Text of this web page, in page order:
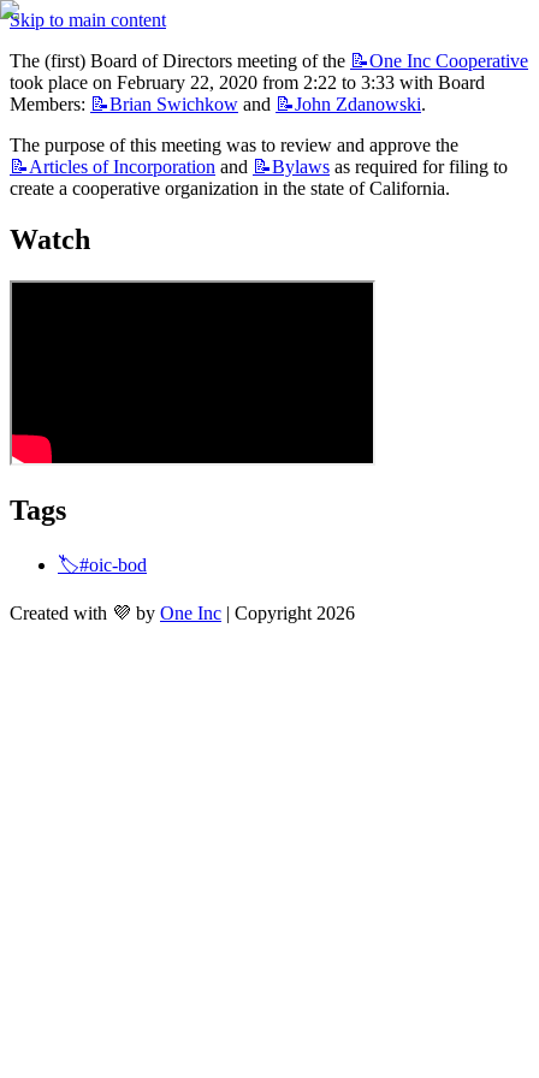
Skip to main content
The (first) Board of Directors meeting of the 📝One Inc Cooperative
took place on February 22, 2020 from 2:22 to 3:33 with Board
Members: 📝Brian Swichkow and 📝John Zdanowski.
📝Articles of Incorporation and 📝Bylaws as required for filing to
create a cooperative organization in the state of California.
Watch
Tags
🏷️#oic-bod
Created with 💜 by One Inc | Copyright 2026